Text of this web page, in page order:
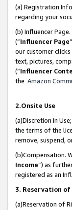
(a) Registration
regarding your
(b) Influencer
(“Influencer Page
our customer
text, pictures,
(“Influencer
the Amazon
2.Onsite Use
(a)Discretion in
the terms of the
remove, suspend,
(b)Compensation.
Income”) as
registered as an
3. Reservation
(a)Reservation of